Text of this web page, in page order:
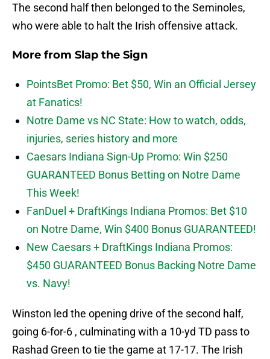
The second half then belonged to the Seminoles,
who were able to halt the Irish offensive attack.
More from Slap the Sign
PointsBet Promo: Bet $50, Win an Official Jersey
at Fanatics!
Notre Dame vs NC State: How to watch, odds,
injuries, series history and more
Caesars Indiana Sign-Up Promo: Win $250
GUARANTEED Bonus Betting on Notre Dame
This Week!
FanDuel + DraftKings Indiana Promos: Bet $10
on Notre Dame, Win $400 Bonus GUARANTEED!
New Caesars + DraftKings Indiana Promos:
$450 GUARANTEED Bonus Backing Notre Dame
vs. Navy!
Winston led the opening drive of the second half,
going 6-for-6 , culminating with a 10-yd TD pass to
Rashad Green to tie the game at 17-17. The Irish